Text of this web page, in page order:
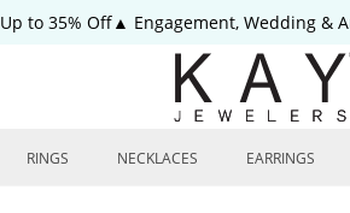
Up to 35% Off▲ Engagement, Wedding &
RINGS NECKLACES EARRINGS